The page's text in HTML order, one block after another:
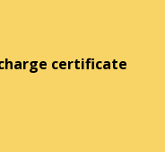
certificate